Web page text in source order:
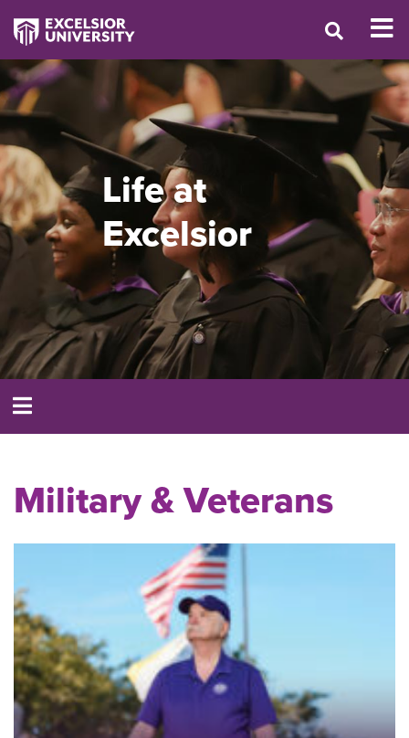
Life at
Excelsior
Military & Veterans